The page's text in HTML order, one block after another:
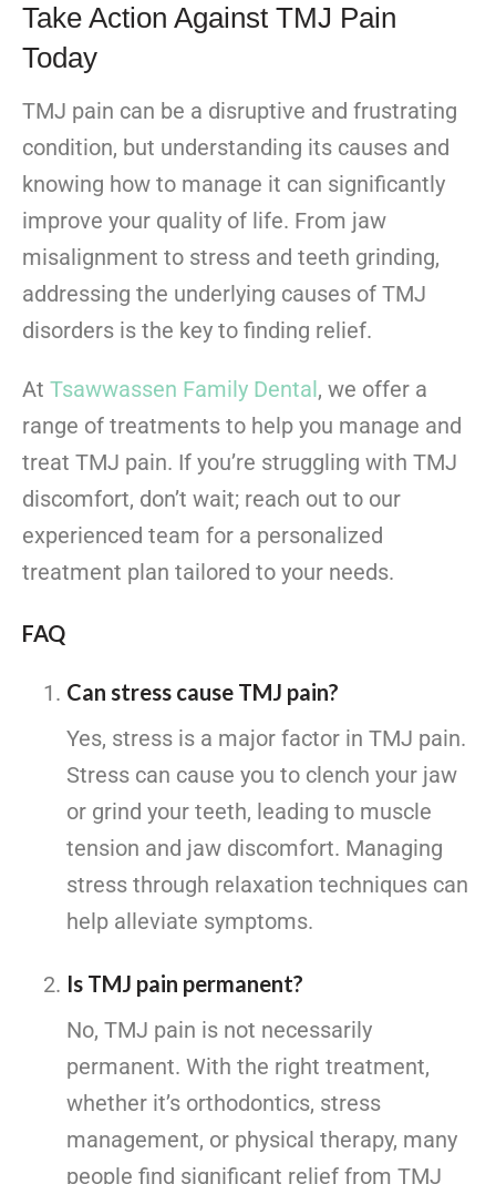
Take Action Against TMJ Pain
Today
TMJ pain can be a disruptive and frustrating
condition, but understanding its causes and
knowing how to manage it can significantly
improve your quality of life. From jaw
misalignment to stress and teeth grinding,
addressing the underlying causes of TMJ
disorders is the key to finding relief.
At Tsawwassen Family Dental, we offer a
range of treatments to help you manage and
treat TMJ pain. If you’re struggling with TMJ
discomfort, don’t wait; reach out to our
experienced team for a personalized
treatment plan tailored to your needs.
FAQ
Can stress cause TMJ pain?
Yes, stress is a major factor in TMJ pain.
Stress can cause you to clench your jaw
or grind your teeth, leading to muscle
tension and jaw discomfort. Managing
stress through relaxation techniques can
help alleviate symptoms.
Is TMJ pain permanent?
No, TMJ pain is not necessarily
permanent. With the right treatment,
whether it’s orthodontics, stress
management, or physical therapy, many
people find significant relief from TMJ